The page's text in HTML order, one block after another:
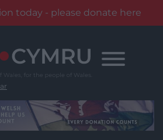
today - please donate here